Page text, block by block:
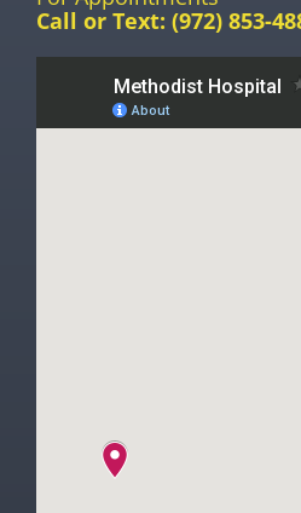
Call or Text: (972) 853-